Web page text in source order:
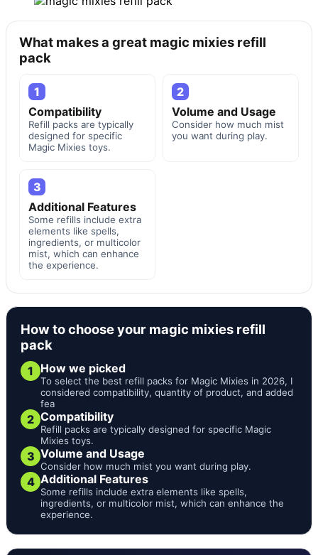
What makes a great magic mixies refill
pack
1
Compatibility
Refill packs are typically
designed for specific
Magic Mixies toys.
2
Volume and Usage
Consider how much mist
you want during play.
3
Additional Features
Some refills include extra
elements like spells,
ingredients, or multicolor
mist, which can enhance
the experience.
How to choose your magic mixies refill
pack
1 How we picked
To select the best refill packs for Magic Mixies in 2026, I
considered compatibility, quantity of product, and added
fea
2 Compatibility
Refill packs are typically designed for specific Magic
Mixies toys.
3 Volume and Usage
Consider how much mist you want during play.
4 Additional Features
Some refills include extra elements like spells,
ingredients, or multicolor mist, which can enhance the
experience.